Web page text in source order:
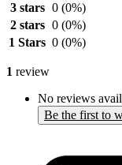
3 stars 0 (0%)
2 stars 0 (0%)
1 Stars 0 (0%)
1 review
No reviews
Be the first to